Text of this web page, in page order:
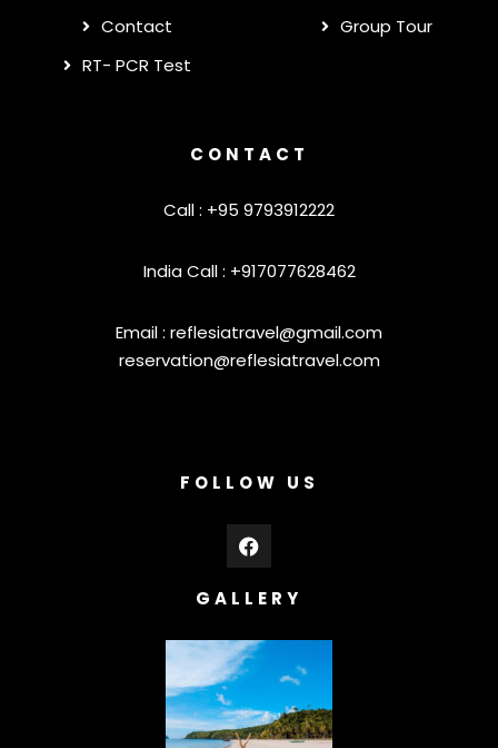
Contact
RT- PCR Test
Group Tour
CONTACT
Call : +95 9793912222
India Call : +917077628462
Email : reflesiatravel@gmail.com
reservation@reflesiatravel.com
FOLLOW US
GALLERY